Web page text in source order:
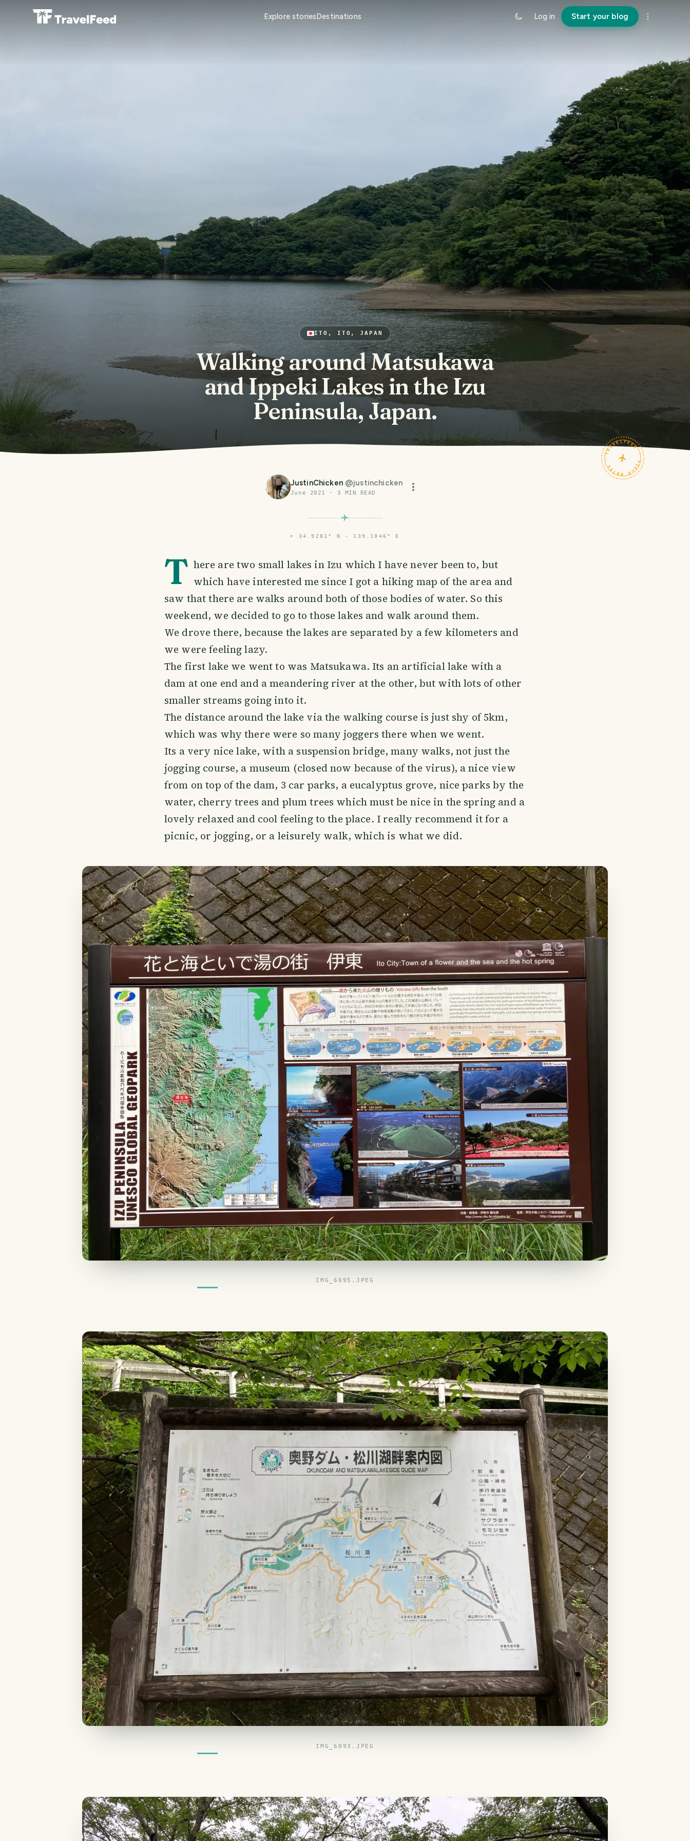
Explore storiesDestinations Log in Start your blog
ITO, ITO, JAPAN
Walking around Matsukawa
and Ippeki Lakes in the Izu
Peninsula, Japan.
TRAVELFEED · FIELD NOTES ·
JustinChicken @justinchicken
June 2021 · 3 MIN READ
⌖ 34.9281° N · 139.1046° E
T here are two small lakes in Izu which I have never been to, but
which have interested me since I got a hiking map of the area and
saw that there are walks around both of those bodies of water. So this
weekend, we decided to go to those lakes and walk around them.
We drove there, because the lakes are separated by a few kilometers and
we were feeling lazy.
The first lake we went to was Matsukawa. Its an artificial lake with a
dam at one end and a meandering river at the other, but with lots of other
smaller streams going into it.
The distance around the lake via the walking course is just shy of 5km,
which was why there were so many joggers there when we went.
Its a very nice lake, with a suspension bridge, many walks, not just the
jogging course, a museum (closed now because of the virus), a nice view
from on top of the dam, 3 car parks, a eucalyptus grove, nice parks by the
water, cherry trees and plum trees which must be nice in the spring and a
lovely relaxed and cool feeling to the place. I really recommend it for a
picnic, or jogging, or a leisurely walk, which is what we did.
IMG_6095.JPEG
IMG_6093.JPEG